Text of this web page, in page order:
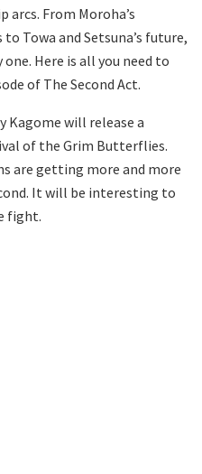
From Moroha’s
Towa and Setsuna’s future,
Here is all you need to
of The Second Act.
Kagome will release a
of the Grim Butterflies.
are getting more and more
It will be interesting to
fight.